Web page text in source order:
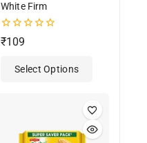
White Firm
0
out
₹109
Select Options